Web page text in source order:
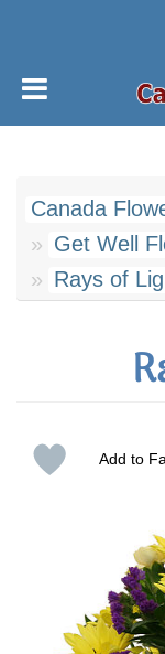
Canada
Get Well
Rays of
Add to